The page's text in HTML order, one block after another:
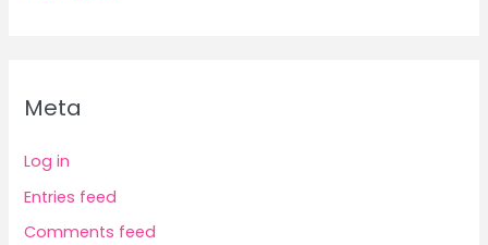
Meta
Log in
Entries feed
Comments feed